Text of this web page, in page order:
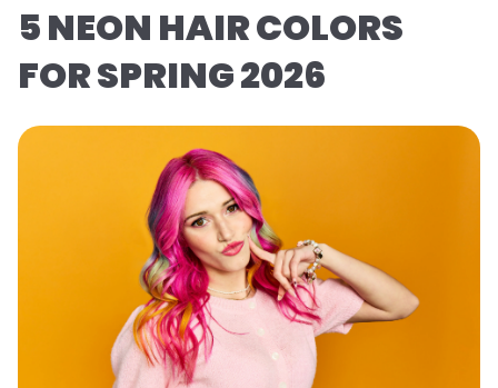
5 NEON HAIR COLORS
FOR SPRING 2026